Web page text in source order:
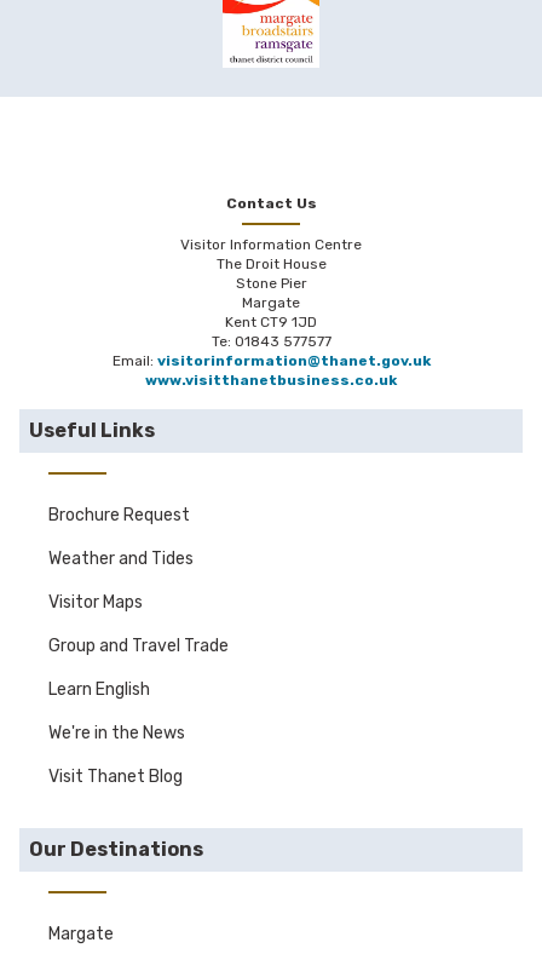
Contact Us
Visitor Information Centre
The Droit House
Stone Pier
Margate
Kent CT9 1JD
Te: 01843 577577
Email: visitorinformation@thanet.gov.uk
www.visitthanetbusiness.co.uk
Useful Links
Brochure Request
Weather and Tides
Visitor Maps
Group and Travel Trade
Learn English
We're in the News
Visit Thanet Blog
Our Destinations
Margate